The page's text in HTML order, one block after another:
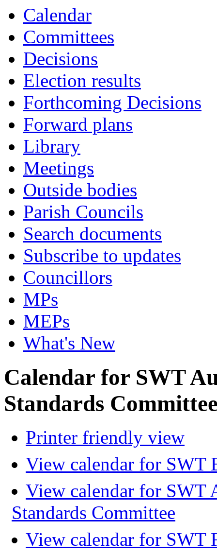
Calendar
Committees
Decisions
Election results
Forthcoming Decisions
Forward plans
Library
Meetings
Outside bodies
Parish Councils
Search documents
Subscribe to updates
Councillors
MPs
MEPs
What's New
Calendar for SWT
Standards
Printer friendly view
View calendar for SWT
View calendar for SWT
Standards Committee
View calendar for SWT